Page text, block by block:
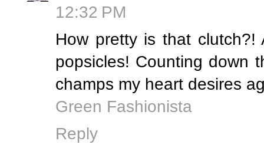
12:32 PM
How pretty is that
popsicles! Counting down
champs my heart desires
Green Fashionista
Reply